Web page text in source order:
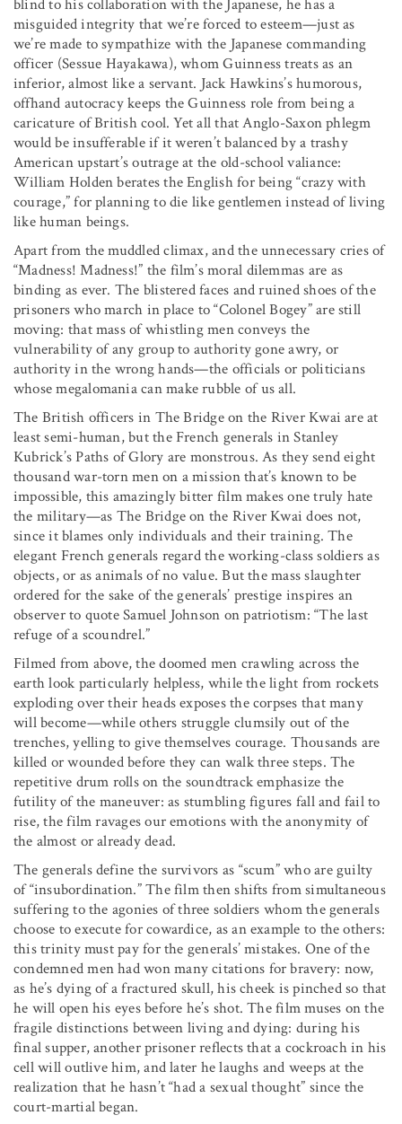
blind to his collaboration with the Japanese, he has a
misguided integrity that we’re forced to esteem—just as
we’re made to sympathize with the Japanese commanding
officer (Sessue Hayakawa), whom Guinness treats as an
inferior, almost like a servant. Jack Hawkins’s humorous,
offhand autocracy keeps the Guinness role from being a
caricature of British cool. Yet all that Anglo-Saxon phlegm
would be insufferable if it weren’t balanced by a trashy
American upstart’s outrage at the old-school valiance:
William Holden berates the English for being “crazy with
courage,” for planning to die like gentlemen instead of living
like human beings.
Apart from the muddled climax, and the unnecessary cries of
“Madness! Madness!” the film’s moral dilemmas are as
binding as ever. The blistered faces and ruined shoes of the
prisoners who march in place to “Colonel Bogey” are still
moving: that mass of whistling men conveys the
vulnerability of any group to authority gone awry, or
authority in the wrong hands—the officials or politicians
whose megalomania can make rubble of us all.
The British officers in The Bridge on the River Kwai are at
least semi-human, but the French generals in Stanley
Kubrick’s Paths of Glory are monstrous. As they send eight
thousand war-torn men on a mission that’s known to be
impossible, this amazingly bitter film makes one truly hate
the military—as The Bridge on the River Kwai does not,
since it blames only individuals and their training. The
elegant French generals regard the working-class soldiers as
objects, or as animals of no value. But the mass slaughter
ordered for the sake of the generals’ prestige inspires an
observer to quote Samuel Johnson on patriotism: “The last
refuge of a scoundrel.”
Filmed from above, the doomed men crawling across the
earth look particularly helpless, while the light from rockets
exploding over their heads exposes the corpses that many
will become—while others struggle clumsily out of the
trenches, yelling to give themselves courage. Thousands are
killed or wounded before they can walk three steps. The
repetitive drum rolls on the soundtrack emphasize the
futility of the maneuver: as stumbling figures fall and fail to
rise, the film ravages our emotions with the anonymity of
the almost or already dead.
The generals define the survivors as “scum” who are guilty
of “insubordination.” The film then shifts from simultaneous
suffering to the agonies of three soldiers whom the generals
choose to execute for cowardice, as an example to the others:
this trinity must pay for the generals’ mistakes. One of the
condemned men had won many citations for bravery: now,
as he’s dying of a fractured skull, his cheek is pinched so that
he will open his eyes before he’s shot. The film muses on the
fragile distinctions between living and dying: during his
final supper, another prisoner reflects that a cockroach in his
cell will outlive him, and later he laughs and weeps at the
realization that he hasn’t “had a sexual thought” since the
court-martial began.